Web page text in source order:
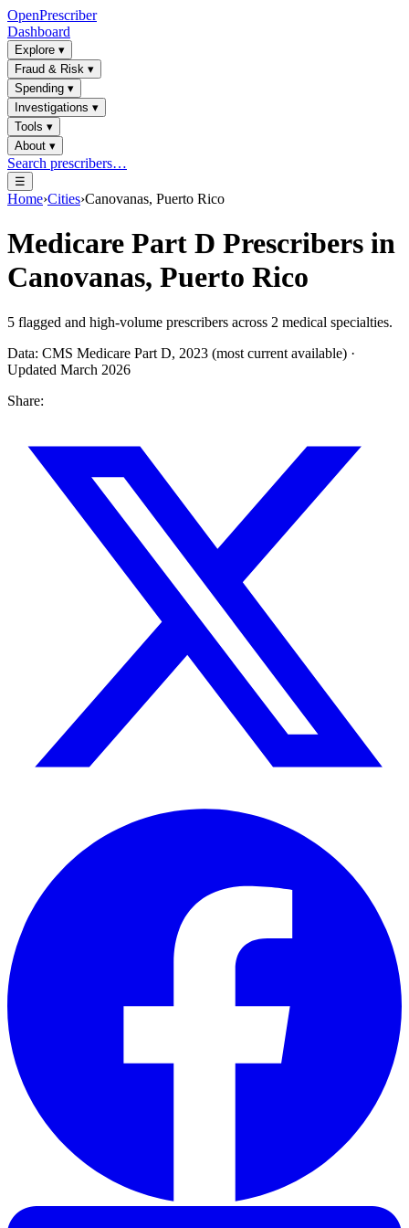
OpenPrescriber
Dashboard
Explore ▾
Fraud & Risk ▾
Spending ▾
Investigations ▾
Tools ▾
About ▾
Search prescribers…
☰
Home›Cities›Canovanas, Puerto Rico
Medicare Part D Prescribers in
Canovanas, Puerto Rico
5 flagged and high-volume prescribers across 2 medical specialties.
Data: CMS Medicare Part D, 2023 (most current available) ·
Updated March 2026
Share: